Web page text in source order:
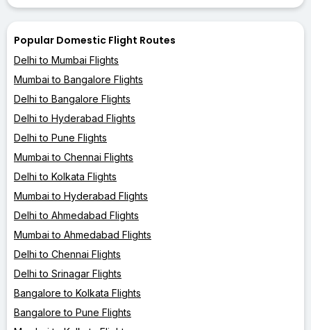
Popular Domestic Flight Routes
Delhi to Mumbai Flights
Mumbai to Bangalore Flights
Delhi to Bangalore Flights
Delhi to Hyderabad Flights
Delhi to Pune Flights
Mumbai to Chennai Flights
Delhi to Kolkata Flights
Mumbai to Hyderabad Flights
Delhi to Ahmedabad Flights
Mumbai to Ahmedabad Flights
Delhi to Chennai Flights
Delhi to Srinagar Flights
Bangalore to Kolkata Flights
Bangalore to Pune Flights